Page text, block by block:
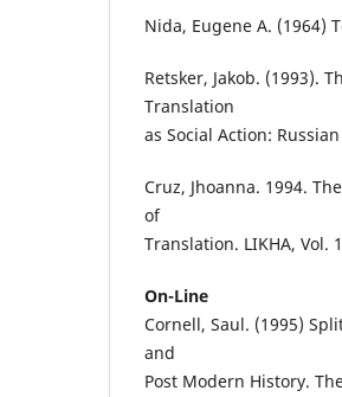
Nida, Eugene A. (1964)
Retsker, Jakob. (1993).
Translation
as Social Action:
Cruz, Jhoanna. 1994.
of
Translation. LIKHA, Vol.
On-Line
Cornell, Saul. (1995)
and
Post Modern History.